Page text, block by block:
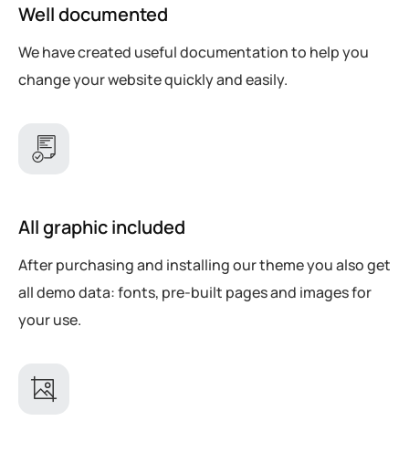
Well documented
We have created useful documentation to help you
change your website quickly and easily.
All graphic included
After purchasing and installing our theme you also get
all demo data: fonts, pre-built pages and images for
your use.